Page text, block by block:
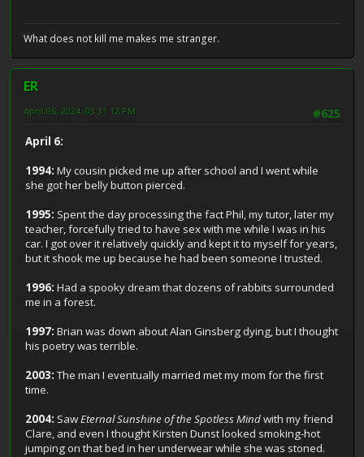
What does not kill me makes me stranger.
ER
#625
April 06, 2024, 03:31:12 PM
April 6:
1994: My cousin picked me up after school and I went while
she got her belly button pierced.
1995: Spent the day processing the fact Phil, my tutor, later my
teacher, forcefully tried to have sex with me while I was in his
car. I got over it relatively quickly and kept it to myself for years,
but it shook me up because he had been someone I trusted.
1996: Had a spooky dream that dozens of rabbits surrounded
me in a forest.
1997: Brian was down about Alan Ginsberg dying, but I thought
his poetry was terrible.
2003:The man I eventually married met my mom for the first
time.
2004: SawEternal Sunshine of the Spotless Mindwith my friend
Clare, and even I thought Kirsten Dunst looked smoking-hot
jumping on that bed in her underwear while she was stoned.